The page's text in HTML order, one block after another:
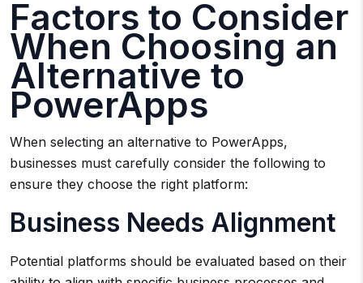
Factors to Consider
When Choosing an
Alternative to
PowerApps
When selecting an alternative to PowerApps,
businesses must carefully consider the following to
ensure they choose the right platform:
Business Needs Alignment
Potential platforms should be evaluated based on their